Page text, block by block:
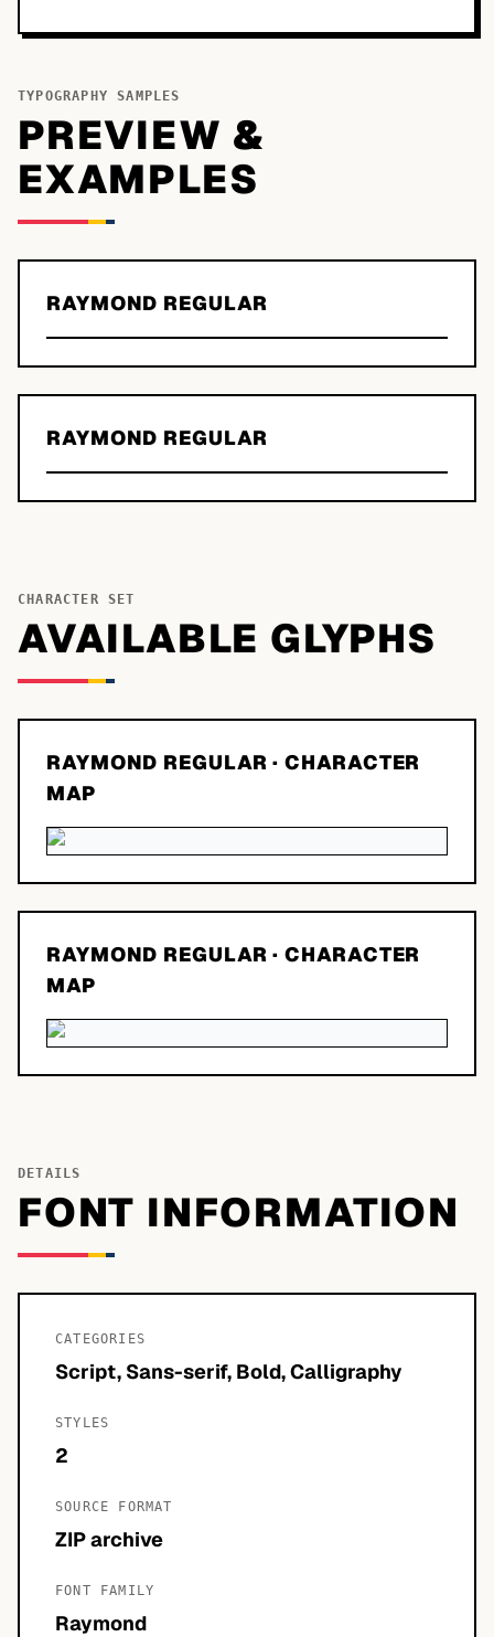
TYPOGRAPHY SAMPLES
PREVIEW &
EXAMPLES
RAYMOND REGULAR
RAYMOND REGULAR
CHARACTER SET
AVAILABLE GLYPHS
RAYMOND REGULAR · CHARACTER
MAP
RAYMOND REGULAR · CHARACTER
MAP
DETAILS
FONT INFORMATION
CATEGORIES
Script, Sans-serif, Bold, Calligraphy
STYLES
2
SOURCE FORMAT
ZIP archive
FONT FAMILY
Raymond